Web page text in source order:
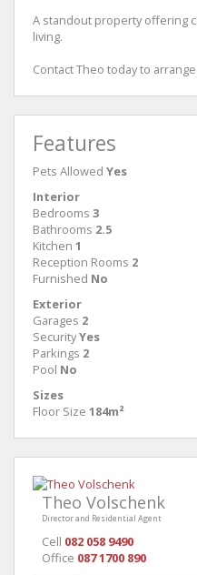
A standout property offering
living.
Contact Theo today to
Features
Pets Allowed Yes
Interior
Bedrooms 3
Bathrooms 2.5
Kitchen 1
Reception Rooms 2
Furnished No
Exterior
Garages 2
SecurityYes
Parkings 2
Pool No
Sizes
Floor Size 184m²
Theo Volschenk
Director and Residential Agent
Cell 082 058 9490
Office 087 1700 890